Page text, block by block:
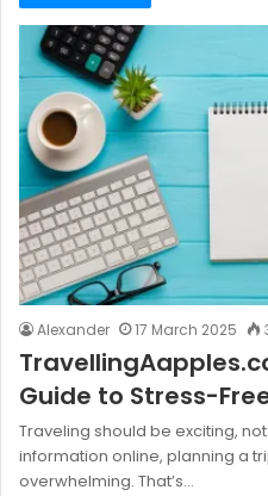
Alexander 17 March 2025
Guide to Stress-
Traveling should be exciting,
information online, planning a
overwhelming. That’s…